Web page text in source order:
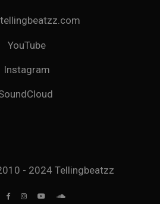
YouTube
Instagram
- 2024 Tellingbeatzz